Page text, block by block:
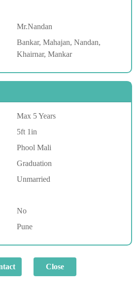
Mr.Nandan
Bankar, Mahajan, Nandan,
Khairnar, Mankar
Max 5 Years
5ft 1in
Phool Mali
Graduation
Unmarried
No
Pune